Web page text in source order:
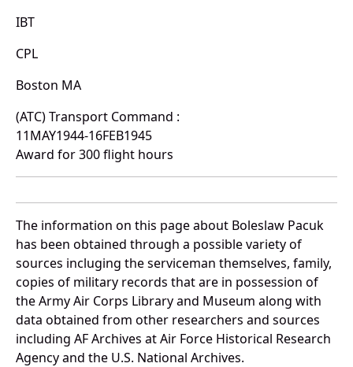
IBT
CPL
Boston MA
(ATC) Transport Command :
11MAY1944-16FEB1945
Award for 300 flight hours
The information on this page about Boleslaw Pacuk
has been obtained through a possible variety of
sources incluging the serviceman themselves, family,
copies of military records that are in possession of
the Army Air Corps Library and Museum along with
data obtained from other researchers and sources
including AF Archives at Air Force Historical Research
Agency and the U.S. National Archives.